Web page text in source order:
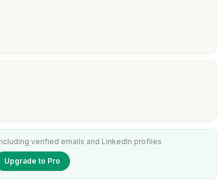
verified emails and LinkedIn profiles
Upgrade to Pro